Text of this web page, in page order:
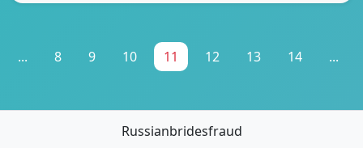
... 8 9 10 11 12 13 14 ...
Russianbridesfraud